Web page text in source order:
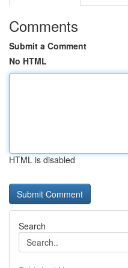
Comments
Submit a Comment
No HTML
HTML is disabled
Search